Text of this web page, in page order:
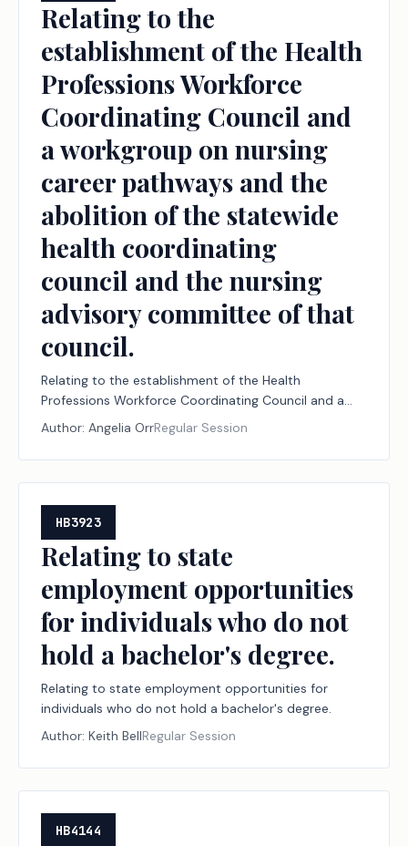
Relating to the
establishment of the Health
Professions Workforce
Coordinating Council and
a workgroup on nursing
career pathways and the
abolition of the statewide
health coordinating
council and the nursing
advisory committee of that
council.
Relating to the establishment of the Health
Professions Workforce Coordinating Council and a
workgroup on nursing career pathways and the
abolition of the statewide health coordinating council
and the nursing advisory committee of that council.
Author: Angelia OrrRegular Session
HB3923
Relating to state
employment opportunities
for individuals who do not
hold a bachelor's degree.
Relating to state employment opportunities for
individuals who do not hold a bachelor's degree.
Author: Keith BellRegular Session
HB4144